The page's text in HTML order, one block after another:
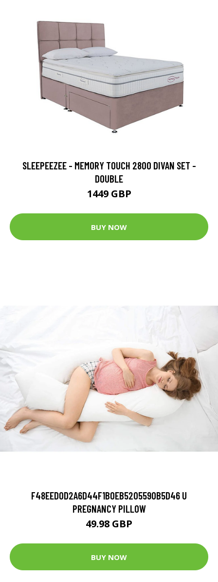
SLEEPEEZEE - MEMORY TOUCH 2800 DIVAN SET -
DOUBLE
1449 GBP
BUY NOW
F48EED0D2A6D44F1B0EB5205590B5D46 U
PREGNANCY PILLOW
49.98 GBP
BUY NOW